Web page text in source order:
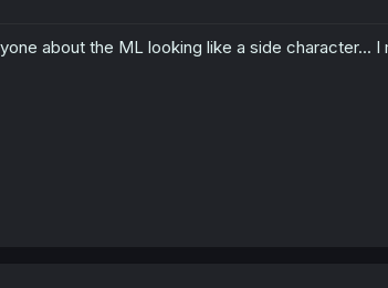
about the ML looking like a side character...